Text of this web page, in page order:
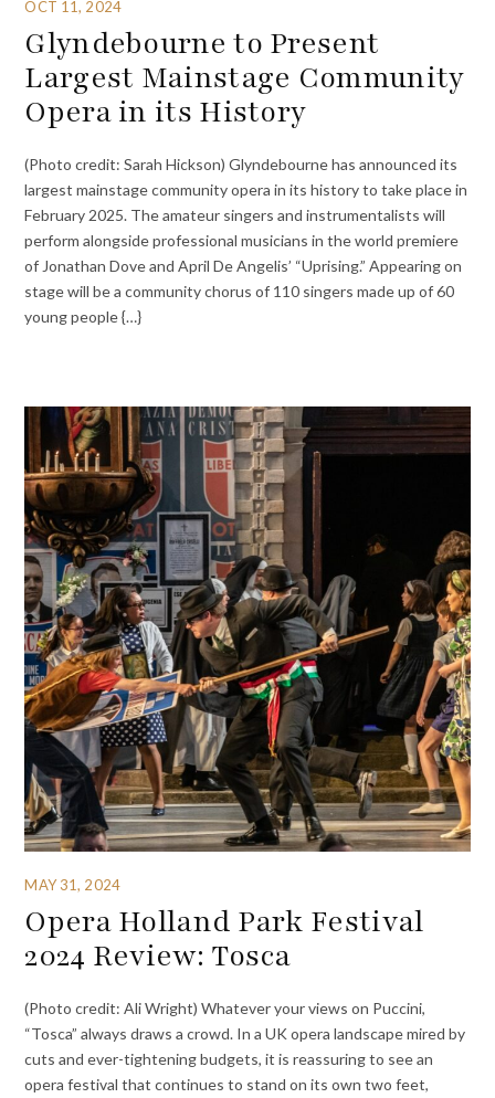
OCT 11, 2024
Glyndebourne to Present
Largest Mainstage Community
Opera in its History
(Photo credit: Sarah Hickson) Glyndebourne has announced its
largest mainstage community opera in its history to take place in
February 2025. The amateur singers and instrumentalists will
perform alongside professional musicians in the world premiere
of Jonathan Dove and April De Angelis’ “Uprising.” Appearing on
stage will be a community chorus of 110 singers made up of 60
young people {…}
MAY 31, 2024
Opera Holland Park Festival
2024 Review: Tosca
(Photo credit: Ali Wright) Whatever your views on Puccini,
“Tosca” always draws a crowd. In a UK opera landscape mired by
cuts and ever-tightening budgets, it is reassuring to see an
opera festival that continues to stand on its own two feet,